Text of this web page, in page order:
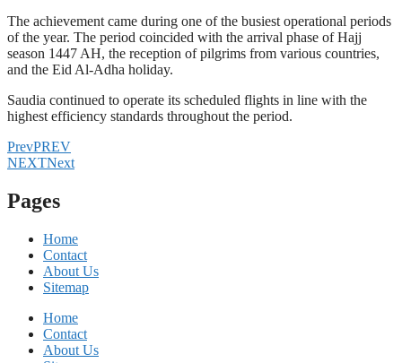
The achievement came during one of the busiest operational periods
of the year. The period coincided with the arrival phase of Hajj
season 1447 AH, the reception of pilgrims from various countries,
and the Eid Al-Adha holiday.
Saudia continued to operate its scheduled flights in line with the
highest efficiency standards throughout the period.
PrevPREV
NEXTNext
Pages
Home
Contact
About Us
Sitemap
Home
Contact
About Us